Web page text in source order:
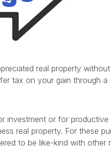
real property
tax on your gain through a
investment or for
real property. For these
to be like-kind with other